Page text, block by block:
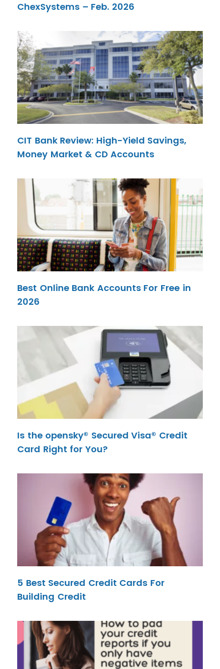
ChexSystems – Feb. 2026
CIT Bank Review: High-Yield Savings,
Money Market & CD Accounts
Best Online Bank Accounts For Free in
2026
Is the opensky® Secured Visa® Credit
Card Right for You?
5 Best Secured Credit Cards For
Building Credit